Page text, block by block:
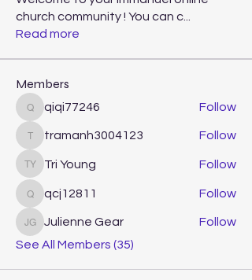
church community ! You can c
Read more
Members
qiqi77246
qiqi77246 Follow
tramanh3004123
tramanh3004123 Follow
Tri Young
Tri Young Follow
qcj12811
qcj12811 Follow
Julienne Gear
Julienne Gear
Follow
See All Members (35)